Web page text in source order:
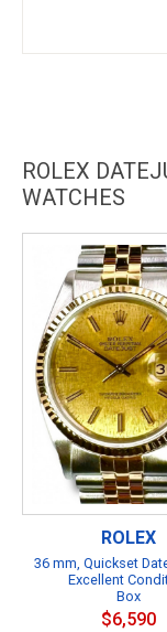
ROLEX
WATCHES
ROLEX
36 mm, Quickset
Excellent
Box
$6,590